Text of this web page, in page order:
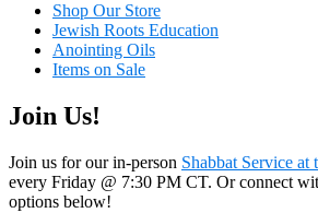
Shop Our Store
Jewish Roots Education
Anointing Oils
Items on Sale
Join Us!
Join us for our in-person Shabbat Service
every Friday @ 7:30 PM CT. Or connect
options below!